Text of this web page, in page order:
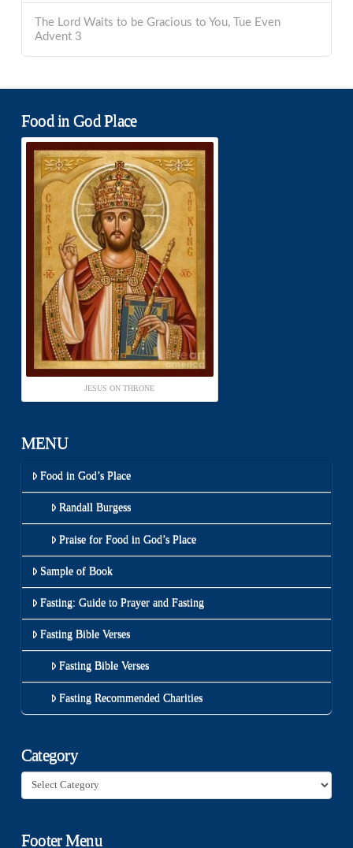
The Lord Waits to be Gracious to You, Tue Even
Advent 3
Food in God Place
JESUS ON THRONE
MENU
Food in God’s Place
Randall Burgess
Praise for Food in God’s Place
Sample of Book
Fasting: Guide to Prayer and Fasting
Fasting Bible Verses
Fasting Bible Verses
Fasting Recommended Charities
Category
Category
Footer Menu